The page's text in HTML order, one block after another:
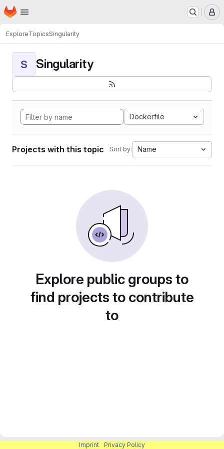
Skip to main content
Homepage
ExploreTopicsSingularity
S Singularity
Dockerfile
Projects with this topic Sort by: Name
Explore public groups to
find projects to contribute
to
Imprint Privacy Policy